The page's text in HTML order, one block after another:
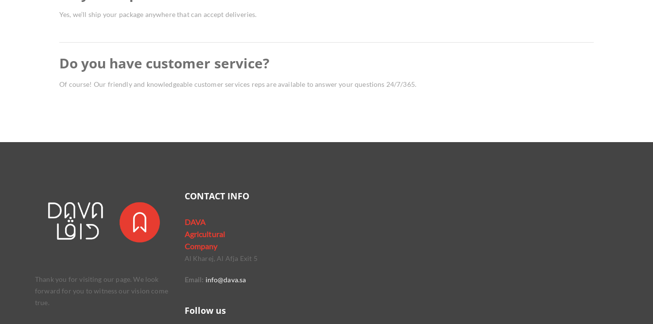
Yes, we’ll ship your package anywhere that can accept deliveries.
Do you have customer service?
Of course! Our friendly and knowledgeable customer services reps are available to answer your questions 24/7/365.
Thank you for visiting our page. We look
forward for you to witness our vision come
true.
CONTACT INFO
DAVA
Agricultural
Company
Al Kharej, Al Afja Exit 5
Email: info@dava.sa
Follow us